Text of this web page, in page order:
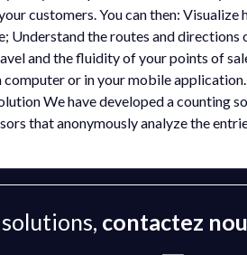
customers. You can then: Visualize
Understand the routes and
and the fluidity of your points of
or in your mobile
We have developed a counting
that anonymously analyze the
contactez